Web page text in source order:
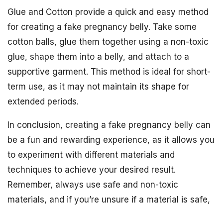
Glue and Cotton provide a quick and easy method
for creating a fake pregnancy belly. Take some
cotton balls, glue them together using a non-toxic
glue, shape them into a belly, and attach to a
supportive garment. This method is ideal for short-
term use, as it may not maintain its shape for
extended periods.
In conclusion, creating a fake pregnancy belly can
be a fun and rewarding experience, as it allows you
to experiment with different materials and
techniques to achieve your desired result.
Remember, always use safe and non-toxic
materials, and if you’re unsure if a material is safe,